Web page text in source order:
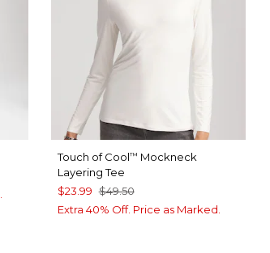
Touch of Cool™ Mockneck
Layering Tee
$23.99 $49.50
Extra 40% Off. Price as Marked.